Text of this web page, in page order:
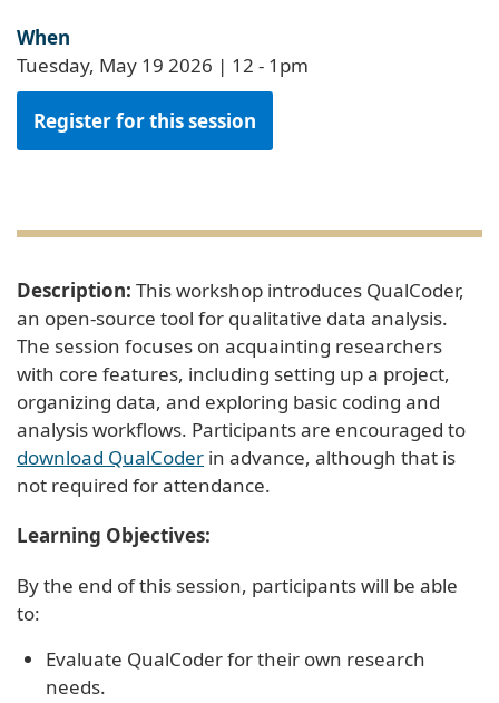
When
Tuesday, May 19 2026 | 12 - 1pm
Register for this session
Description: This workshop introduces QualCoder,
an open-source tool for qualitative data analysis.
The session focuses on acquainting researchers
with core features, including setting up a project,
organizing data, and exploring basic coding and
analysis workflows. Participants are encouraged to
download QualCoder in advance, although that is
not required for attendance.
Learning Objectives:
By the end of this session, participants will be able
to:
Evaluate QualCoder for their own research
needs.